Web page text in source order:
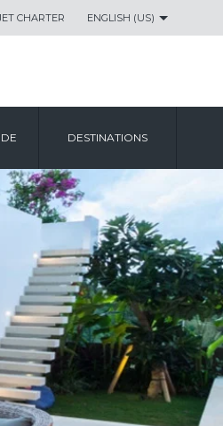
CHARTER ENGLISH (US)
DESTINATIONS